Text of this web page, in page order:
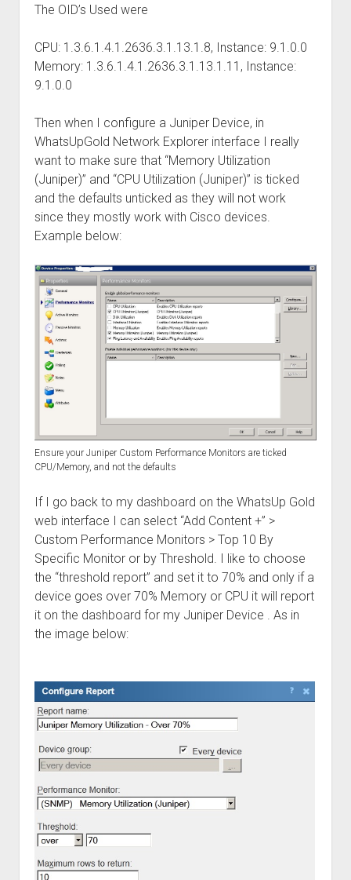
The OID’s Used were
CPU: 1.3.6.1.4.1.2636.3.1.13.1.8, Instance: 9.1.0.0
Memory: 1.3.6.1.4.1.2636.3.1.13.1.11, Instance:
9.1.0.0
Then when I configure a Juniper Device, in
WhatsUpGold Network Explorer interface I really
want to make sure that “Memory Utilization
(Juniper)” and “CPU Utilization (Juniper)” is ticked
and the defaults unticked as they will not work
since they mostly work with Cisco devices.
Example below:
Ensure your Juniper Custom Performance Monitors are ticked
CPU/Memory, and not the defaults
If I go back to my dashboard on the WhatsUp Gold
web interface I can select “Add Content +” >
Custom Performance Monitors > Top 10 By
Specific Monitor or by Threshold. I like to choose
the “threshold report” and set it to 70% and only if a
device goes over 70% Memory or CPU it will report
it on the dashboard for my Juniper Device . As in
the image below: